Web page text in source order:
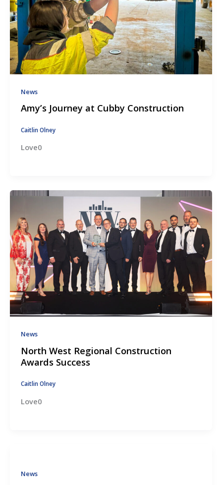
News
Amy’s Journey at Cubby Construction
Caitlin Olney
Love0
News
North West Regional Construction
Awards Success
Caitlin Olney
Love0
News